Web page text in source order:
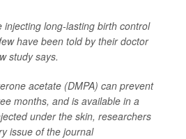
injecting long-lasting birth control
have been told by their doctor
study says.
acetate (DMPA) can prevent
months, and is available in a
under the skin, researchers
issue of the journal